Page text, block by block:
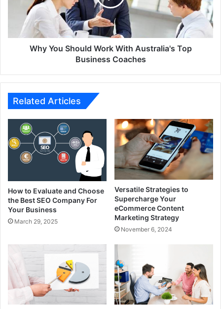
Australia's
Business
Coaches
Why You Should Work With Australia's Top
Business Coaches
Related Articles
How to Evaluate and Choose
the Best SEO Company For
Your Business
March 29, 2025
Versatile Strategies to
Supercharge Your
eCommerce Content
Marketing Strategy
November 6, 2024